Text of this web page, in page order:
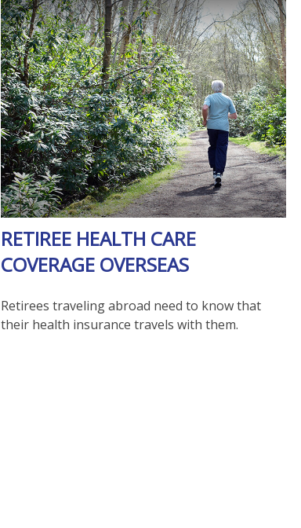
RETIREE HEALTH CARE
COVERAGE OVERSEAS
Retirees traveling abroad need to know that
their health insurance travels with them.